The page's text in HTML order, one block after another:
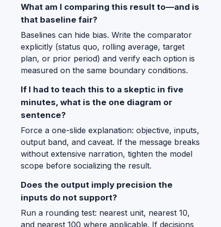
What am I comparing this result to—and is
that baseline fair?
Baselines can hide bias. Write the comparator
explicitly (status quo, rolling average, target
plan, or prior period) and verify each option is
measured on the same boundary conditions.
If I had to teach this to a skeptic in five
minutes, what is the one diagram or
sentence?
Force a one-slide explanation: objective, inputs,
output band, and caveat. If the message breaks
without extensive narration, tighten the model
scope before socializing the result.
Does the output imply precision the
inputs do not support?
Run a rounding test: nearest unit, nearest 10,
and nearest 100 where applicable. If decisions